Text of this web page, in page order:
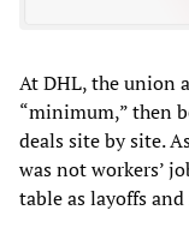
At DHL, the union
“minimum,” then
deals site by site.
was not workers’
table as layoffs